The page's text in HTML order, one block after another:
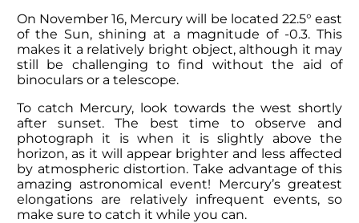
On November 16, Mercury will be located 22.5° east
of the Sun, shining at a magnitude of -0.3. This
makes it a relatively bright object, although it may
still be challenging to find without the aid of
binoculars or a telescope.
To catch Mercury, look towards the west shortly
after sunset. The best time to observe and
photograph it is when it is slightly above the
horizon, as it will appear brighter and less affected
by atmospheric distortion. Take advantage of this
amazing astronomical event! Mercury’s greatest
elongations are relatively infrequent events, so
make sure to catch it while you can.